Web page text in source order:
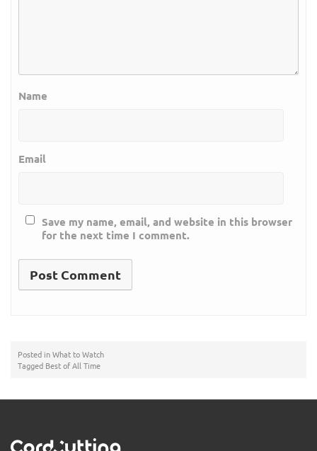
Name
Email
Save my name, email, and website in this browser
for the next time I comment.
Posted inWhat to Watch
Tagged Best of All Time